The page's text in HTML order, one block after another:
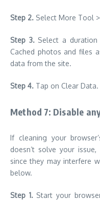
Step 2. Select More Tool
Step 3.Select a duration
Cached photos and files
data from the site.
Step 4. Tap on Clear Data.
Method 7: Disable
If cleaning your
doesn’t solve your
since they may interfere
below.
Step 1. Start your